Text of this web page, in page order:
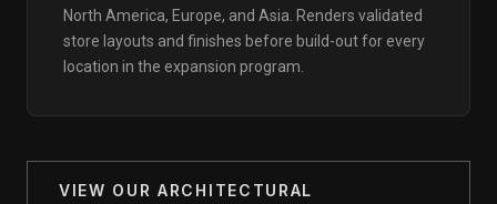
North America, Europe, and Asia. Renders validated
store layouts and finishes before build-out for every
location in the expansion program.
VIEW OUR ARCHITECTURAL